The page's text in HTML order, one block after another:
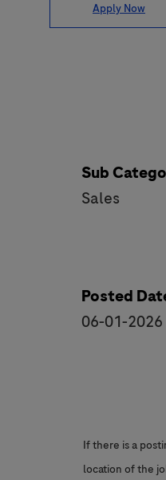
Apply Now
Sub
Sales
Posted
06-01-2026
If there is a
location of the